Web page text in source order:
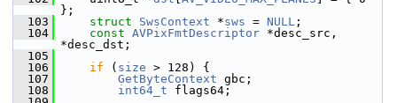
};
  103
struct SwsContext *sws = NULL ;
  104
const AVPixFmtDescriptor *desc_src,
*desc_dst;
  105
  106
if ( size > 128) {
  107
GetByteContext gbc;
  108
int64_t flags64;